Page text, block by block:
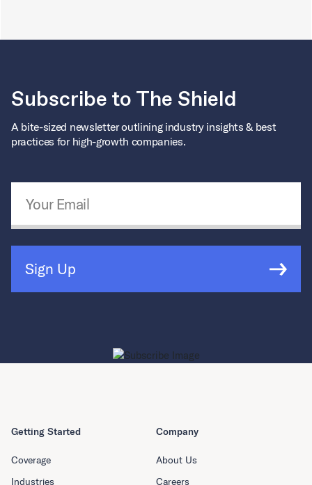
Subscribe to The Shield
A bite-sized newsletter outlining industry insights & best
practices for high-growth companies.
Sign Up
Getting Started
Coverage
Industries
Company
About Us
Careers